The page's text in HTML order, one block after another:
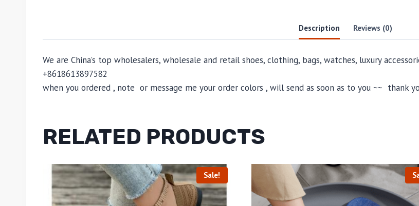
Description Reviews (0)
We are China’s top wholesalers, wholesale and retail shoes, clothing, bags, watches, luxury
+8618613897582
when you ordered , note or message me your order colors , will send as soon as to you ~~ thank
RELATED PRODUCTS
Sale!